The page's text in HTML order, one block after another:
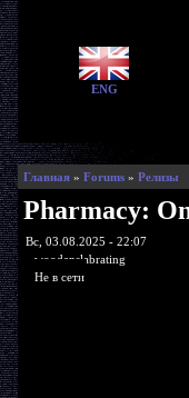
ENG
Главная» Forums» Релизы
Pharmacy:
Вс, 03.08.2025 - 22:07
woodenslabrating
Не в сети